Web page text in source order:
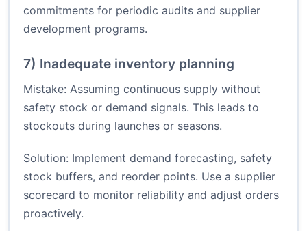
commitments for periodic audits and supplier
development programs.
7) Inadequate inventory planning
Mistake: Assuming continuous supply without
safety stock or demand signals. This leads to
stockouts during launches or seasons.
Solution: Implement demand forecasting, safety
stock buffers, and reorder points. Use a supplier
scorecard to monitor reliability and adjust orders
proactively.